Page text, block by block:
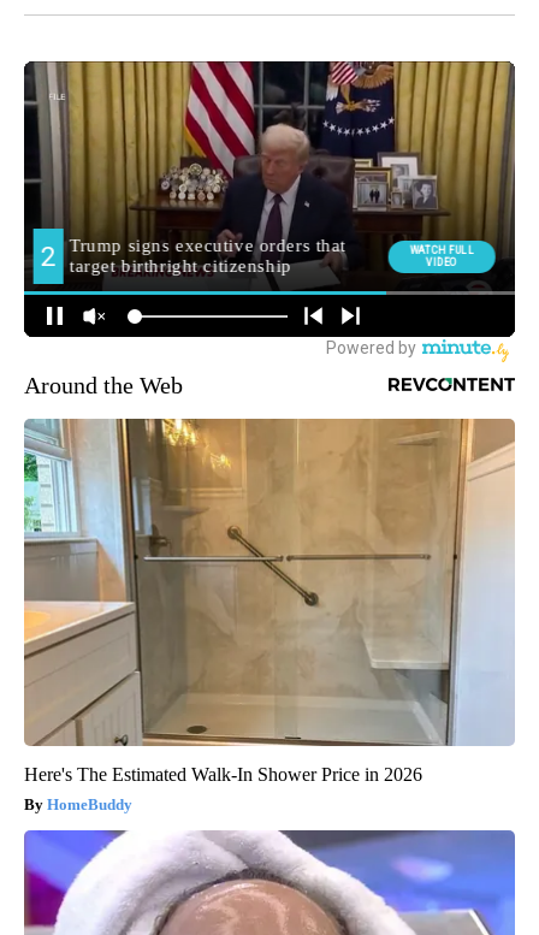
Around the Web
Here's The Estimated Walk-In Shower Price in 2026
HomeBuddy